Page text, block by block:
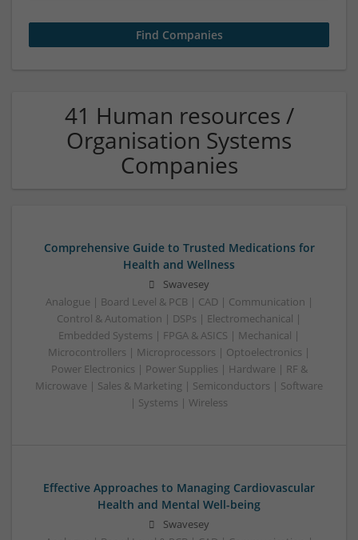
41 Human resources /
Organisation Systems
Companies
Comprehensive Guide to Trusted Medications for
Health and Wellness
Swavesey
Analogue | Board Level & PCB | CAD | Communication |
Control & Automation | DSPs | Electromechanical |
Embedded Systems | FPGA & ASICS | Mechanical |
Microcontrollers | Microprocessors | Optoelectronics |
Power Electronics | Power Supplies | Hardware | RF &
Microwave | Sales & Marketing | Semiconductors | Software
| Systems | Wireless
Effective Approaches to Managing Cardiovascular
Health and Mental Well-being
Swavesey